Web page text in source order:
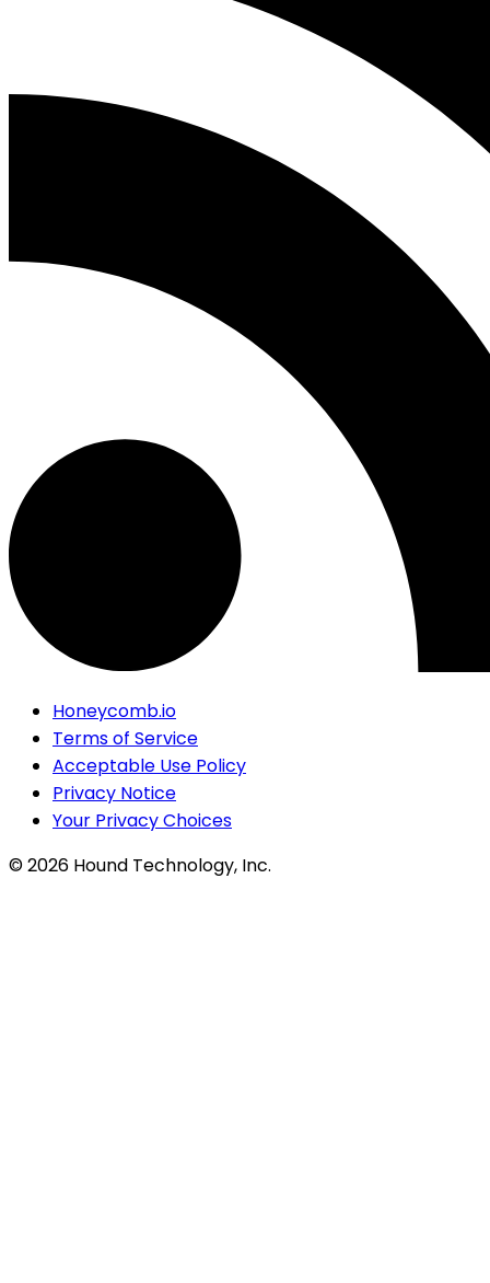
Honeycomb.io
Terms of Service
Acceptable Use Policy
Privacy Notice
Your Privacy Choices
©2026 Hound Technology, Inc.